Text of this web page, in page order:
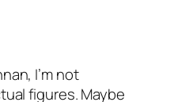
I’m not
figures. Maybe